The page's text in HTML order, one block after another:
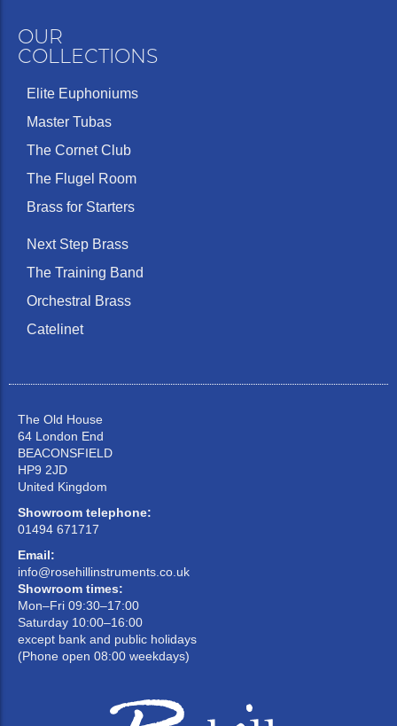
OUR
COLLECTIONS
Elite Euphoniums
Master Tubas
The Cornet Club
The Flugel Room
Brass for Starters
Next Step Brass
The Training Band
Orchestral Brass
Catelinet
The Old House
64 London End
BEACONSFIELD
HP9 2JD
United Kingdom
Showroom telephone:
01494 671717
Email:
info@rosehillinstruments.co.uk
Showroom times:
Mon–Fri 09:30–17:00
Saturday 10:00–16:00
except bank and public holidays
(Phone open 08:00 weekdays)